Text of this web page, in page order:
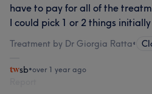
have to pay for all of the
I could pick 1 or 2 things initially
Treatment by Dr Giorgia Ratta•
sb•over 1 year ago